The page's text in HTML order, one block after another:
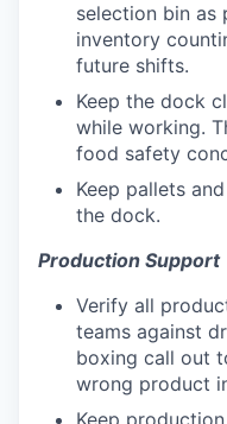
selection bin as
inventory
future shifts.
Keep the dock
while working.
food safety
Keep pallets
the dock.
Production Support
Verify all
teams against
boxing call out
wrong product
Keep